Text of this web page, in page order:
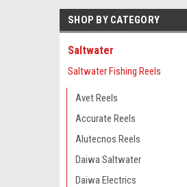
SHOP BY CATEGORY
Saltwater
Saltwater Fishing Reels
Avet Reels
Accurate Reels
Alutecnos Reels
Daiwa Saltwater
Daiwa Electrics